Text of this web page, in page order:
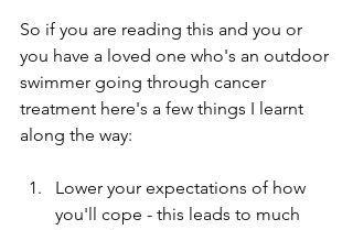
So if you are reading this and you or
you have a loved one who's an outdoor
swimmer going through cancer
treatment here's a few things I learnt
along the way:
Lower your expectations of how
you'll cope - this leads to much